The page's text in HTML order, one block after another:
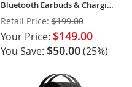
Bluetooth Earbuds & Charging
Retail Price: $199.00
Your Price: $149.00
You Save: $50.00(25%)